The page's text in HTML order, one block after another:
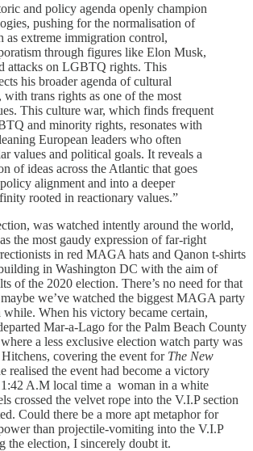
and policy agenda openly champion
pushing for the normalisation of
as extreme immigration control,
through figures like Elon Musk,
attacks on LGBTQ rights. This
his broader agenda of cultural
trans rights as one of the most
This culture war, which finds frequent
and minority rights, resonates with
European leaders who often
values and political goals. It reveals a
of ideas across the Atlantic that goes
alignment and into a deeper
rooted in reactionary values.”
was watched intently around the world,
the most gaudy expression of far-right
in red MAGA hats and Qanon t-shirts
in Washington DC with the aim of
of the 2020 election. There’s no need for that
we’ve watched the biggest MAGA party
while. When his victory became certain,
Mar-a-Lago for the Palm Beach County
a less exclusive election watch party was
covering the event for The New
realised the event had become a victory
A.M local time a woman in a white
crossed the velvet rope into the V.I.P section
Could there be a more apt metaphor for
than projectile-vomiting into the V.I.P
the election, I sincerely doubt it.